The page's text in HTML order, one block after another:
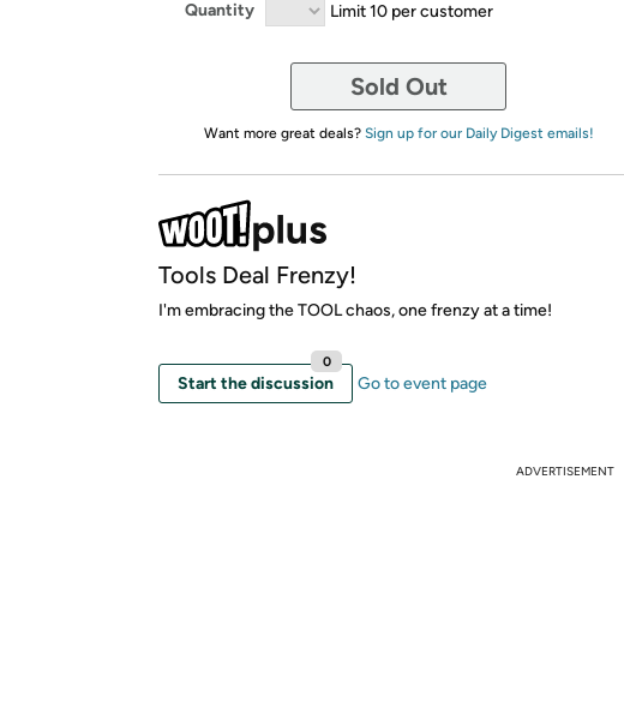
Quantity Limit 10 per customer
Sold Out
Want more great deals? Sign up for our Daily Digest emails!
Tools Deal Frenzy!
I'm embracing the TOOL chaos, one frenzy at a time!
Start the discussion
0
Go to event page
ADVERTISEMENT